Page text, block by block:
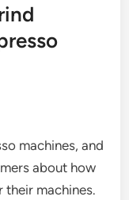
machines, and
about how
machines.